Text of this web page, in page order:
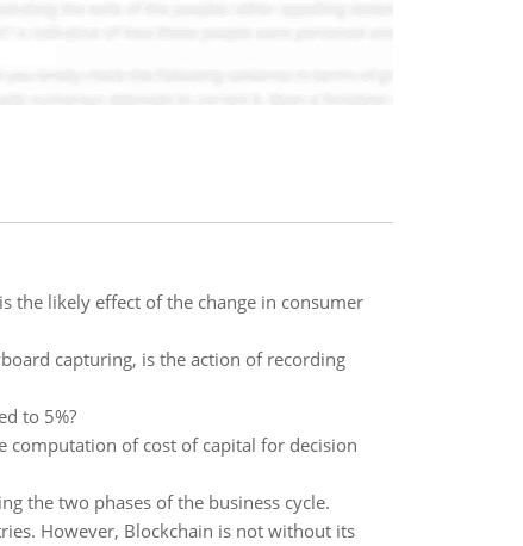
the likely effect of the change in consumer
capturing, is the action of recording
to 5%?
computation of cost of capital for decision
the two phases of the business cycle.
However, Blockchain is not without its